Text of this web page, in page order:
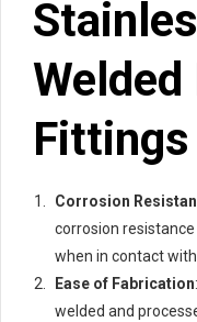
Fittings
Corrosion
corrosion
when in contact
Ease of Fabrication
welded and